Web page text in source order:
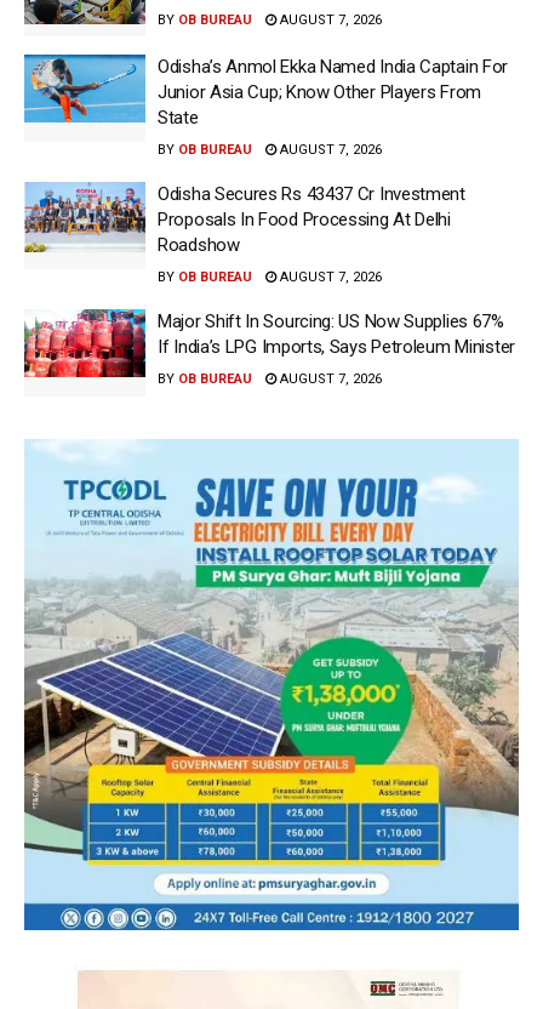
BY OB BUREAU AUGUST 7, 2026
Odisha’s Anmol Ekka Named India Captain For
Junior Asia Cup; Know Other Players From
State
BY OB BUREAU AUGUST 7, 2026
Odisha Secures Rs 43437 Cr Investment
Proposals In Food Processing At Delhi
Roadshow
BY OB BUREAU AUGUST 7, 2026
Major Shift In Sourcing: US Now Supplies 67%
If India’s LPG Imports, Says Petroleum Minister
BY OB BUREAU AUGUST 7, 2026